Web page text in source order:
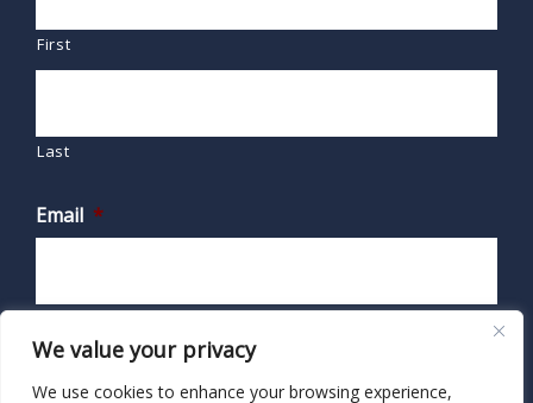
We value your privacy
We use cookies to enhance your browsing experience,
First
Last
Email *